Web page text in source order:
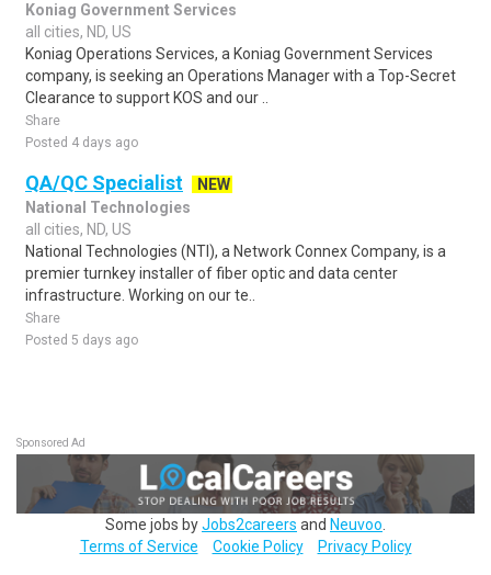
Koniag Government Services
all cities, ND, US
Koniag Operations Services, a Koniag Government Services
company, is seeking an Operations Manager with a Top-Secret
Clearance to support KOS and our ..
Share
Posted 4 days ago
QA/QC Specialist
NEW
National Technologies
all cities, ND, US
National Technologies (NTI), a Network Connex Company, is a
premier turnkey installer of fiber optic and data center
infrastructure. Working on our te..
Share
Posted 5 days ago
Sponsored Ad
Some jobs byJobs2careers and Neuvoo
Terms of Service
Cookie Policy Privacy Policy